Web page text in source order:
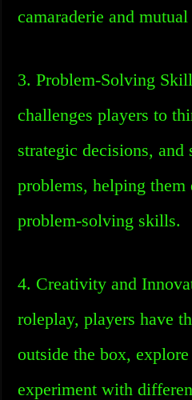
camaraderie and
3. Problem-Solving
challenges players to
strategic decisions, and
problems, helping them
problem-solving skills.
4. Creativity and
roleplay, players have
outside the box,
experiment with